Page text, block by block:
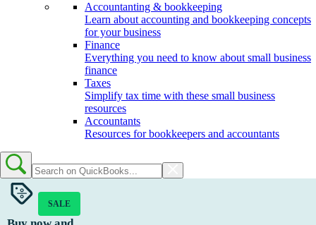
Accountanting & bookkeeping
Learn about accounting and bookkeeping concepts
for your business
Finance
Everything you need to know about small business
finance
Taxes
Simplify tax time with these small business
resources
Accountants
Resources for bookkeepers and accountants
SALE